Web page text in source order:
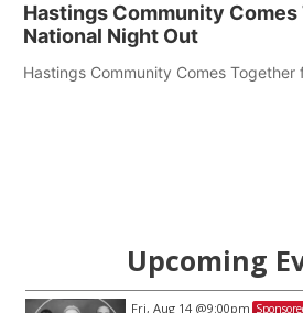
Hastings Community
National Night Out
Hastings Community Comes